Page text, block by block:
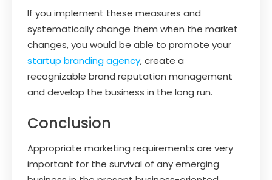
If you implement these measures and
systematically change them when the market
changes, you would be able to promote your
startup branding agency, create a
recognizable brand reputation management
and develop the business in the long run.
Conclusion
Appropriate marketing requirements are very
important for the survival of any emerging